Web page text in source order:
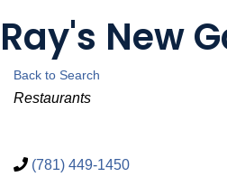
Ray's New
Back to Search
Categories
Restaurants
(781) 449-1450